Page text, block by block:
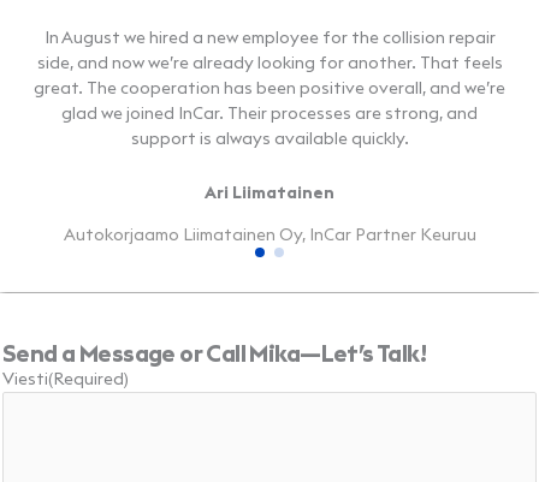
it’s already delivering real results!
Timur Inapshba
ABS1 Oy, InCar Partner Lempäälä
In August we hired a new employee for the collision repair
side, and now we’re already looking for another. That feels
great. The cooperation has been positive overall, and we’re
glad we joined InCar. Their processes are strong, and
support is always available quickly.
Ari Liimatainen
Autokorjaamo Liimatainen Oy, InCar Partner Keuruu
it’s already delivering real results!
Timur Inapshba
ABS1 Oy, InCar Partner Lempäälä
In August we hired a new employee for the collision repair
side, and now we’re already looking for another. That feels
great. The cooperation has been positive overall, and we’re
glad we joined InCar. Their processes are strong, and
support is always available quickly.
Ari Liimatainen
Autokorjaamo Liimatainen Oy, InCar Partner Keuruu
Send a Message or Call Mika—Let’s Talk!
Viesti(Required)